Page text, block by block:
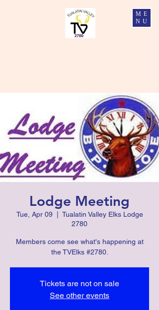
ME
NU
Lodge Meeting
Tue, Apr 09
  |
Tualatin Valley Elks Lodge
2780
Members come see what's happening at
the TVElks #2780.
Tickets are not on sale
See other events